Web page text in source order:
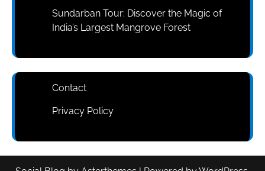
Sundarban Tour: Discover the Magic of
India’s Largest Mangrove Forest
Contact
Privacy Policy